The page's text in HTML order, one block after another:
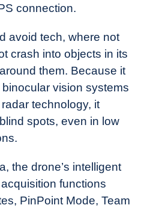
connection.
avoid tech, where not
crash into objects in its
them. Because it
vision systems
technology, it
spots, even in low
the drone’s intelligent
functions
PinPoint Mode, Team